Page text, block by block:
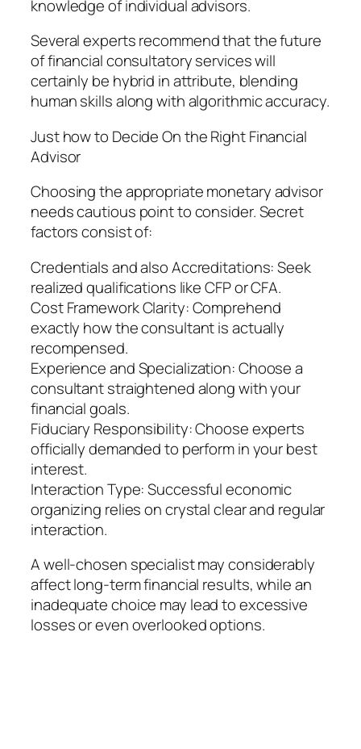
knowledge of individual advisors.
Several experts recommend that the future
of financial consultatory services will
certainly be hybrid in attribute, blending
human skills along with algorithmic accuracy.
Just how to Decide On the Right Financial
Advisor
Choosing the appropriate monetary advisor
needs cautious point to consider. Secret
factors consist of:
Credentials and also Accreditations: Seek
realized qualifications like CFP or CFA.
Cost Framework Clarity: Comprehend
exactly how the consultant is actually
recompensed.
Experience and Specialization: Choose a
consultant straightened along with your
financial goals.
Fiduciary Responsibility: Choose experts
officially demanded to perform in your best
interest.
Interaction Type: Successful economic
organizing relies on crystal clear and regular
interaction.
A well-chosen specialist may considerably
affect long-term financial results, while an
inadequate choice may lead to excessive
losses or even overlooked options.